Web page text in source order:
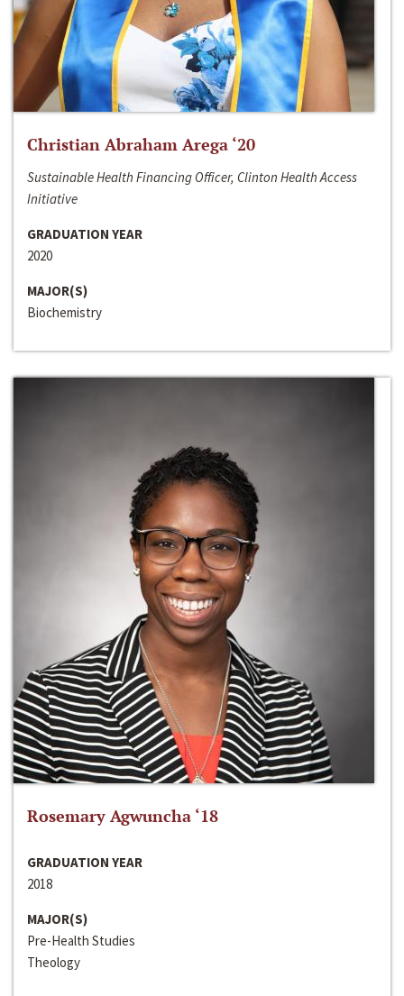
Christian Abraham Arega ‘20
Sustainable Health Financing Officer, Clinton Health Access
Initiative
GRADUATION YEAR
2020
MAJOR(S)
Biochemistry
Rosemary Agwuncha ‘18
GRADUATION YEAR
2018
MAJOR(S)
Pre-Health Studies
Theology